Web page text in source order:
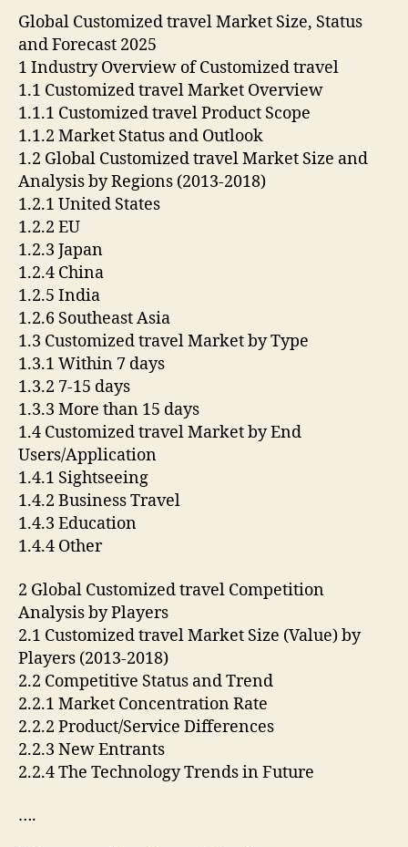
Global Customized travel Market Size, Status
and Forecast 2025
1 Industry Overview of Customized travel
1.1 Customized travel Market Overview
1.1.1 Customized travel Product Scope
1.1.2 Market Status and Outlook
1.2 Global Customized travel Market Size and
Analysis by Regions (2013-2018)
1.2.1 United States
1.2.2 EU
1.2.3 Japan
1.2.4 China
1.2.5 India
1.2.6 Southeast Asia
1.3 Customized travel Market by Type
1.3.1 Within 7 days
1.3.2 7-15 days
1.3.3 More than 15 days
1.4 Customized travel Market by End
Users/Application
1.4.1 Sightseeing
1.4.2 Business Travel
1.4.3 Education
1.4.4 Other
2 Global Customized travel Competition
Analysis by Players
2.1 Customized travel Market Size (Value) by
Players (2013-2018)
2.2 Competitive Status and Trend
2.2.1 Market Concentration Rate
2.2.2 Product/Service Differences
2.2.3 New Entrants
2.2.4 The Technology Trends in Future
….